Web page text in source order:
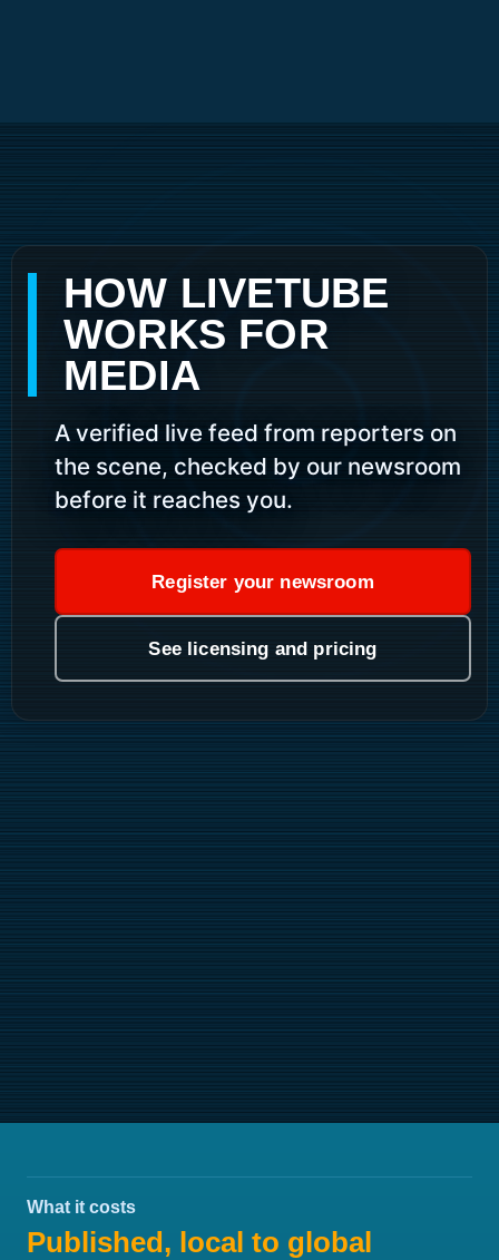
HOW LIVETUBE
WORKS FOR
MEDIA
A verified live feed from reporters on
the scene, checked by our newsroom
before it reaches you.
Register your newsroom
See licensing and pricing
What it costs
Published, local to global